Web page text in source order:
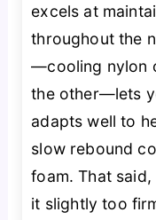
excels at
throughout the
—cooling nylon
the other—lets
adapts well to
slow rebound
foam. That
it slightly too